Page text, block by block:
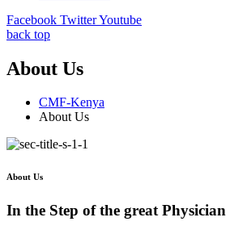
Facebook TwitterYoutube
back top
About Us
CMF-Kenya
About Us
About Us
In the Step of the great Physician